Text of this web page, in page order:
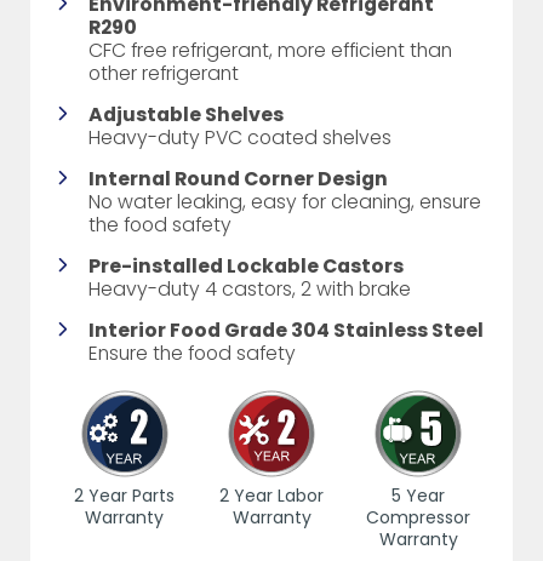
R290
CFC free refrigerant, more efficient than
other refrigerant
Adjustable Shelves
Heavy-duty PVC coated shelves
Internal Round Corner Design
No water leaking, easy for cleaning, ensure
the food safety
Pre-installed Lockable Castors
Heavy-duty 4 castors, 2 with brake
Interior Food Grade 304 Stainless Steel
Ensure the food safety
2 Year Parts
Warranty
2 Year Labor
Warranty
5 Year
Compressor
Warranty